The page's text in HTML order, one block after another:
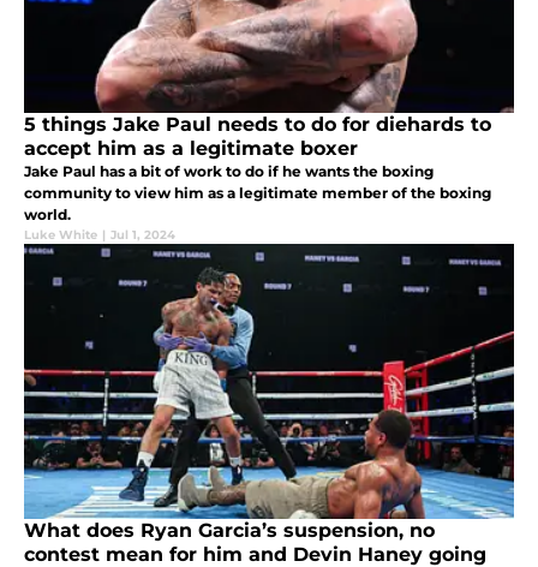
5 things Jake Paul needs to do for diehards to
accept him as a legitimate boxer
Jake Paul has a bit of work to do if he wants the boxing
community to view him as a legitimate member of the boxing
world.
Luke White | Jul 1, 2024
What does Ryan Garcia’s suspension, no
contest mean for him and Devin Haney going